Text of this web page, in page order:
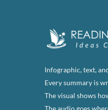
Infographic, text,
Every summary is
The visual shows
The audio goes